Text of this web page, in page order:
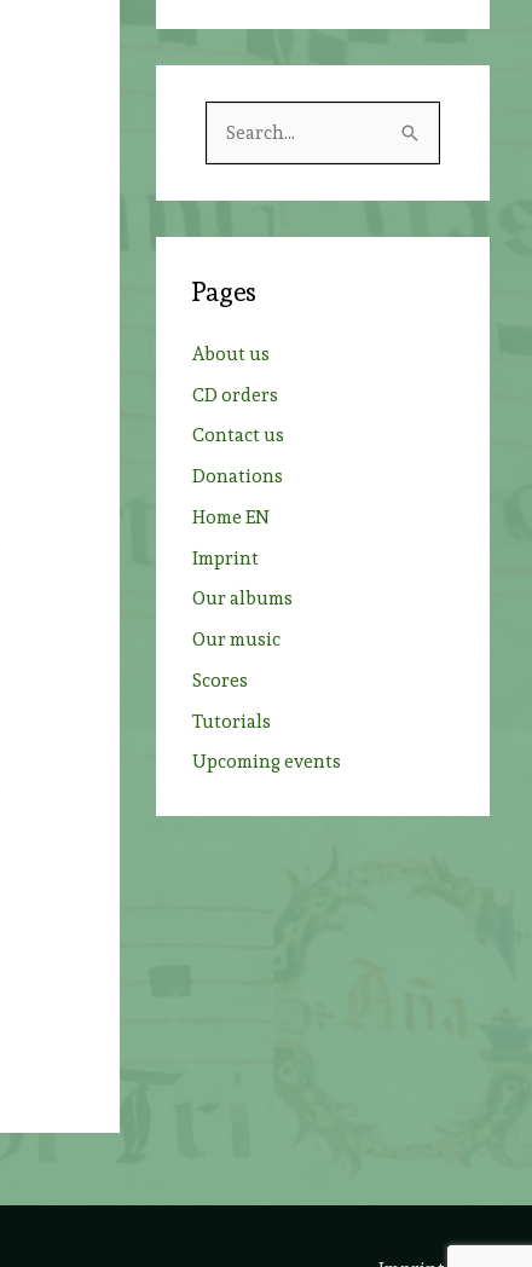
h
:
Pages
About us
CD orders
Contact us
Donations
Home EN
Imprint
Our albums
Our music
Scores
Tutorials
Upcoming events